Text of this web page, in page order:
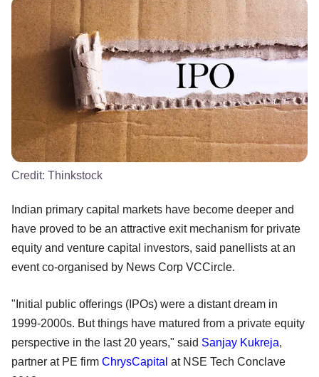
Credit: Thinkstock
Indian primary capital markets have become deeper and
have proved to be an attractive exit mechanism for private
equity and venture capital investors, said panellists at an
event co-organised by News Corp VCCircle.
"Initial public offerings (IPOs) were a distant dream in
1999-2000s. But things have matured from a private equity
perspective in the last 20 years," said Sanjay Kukreja,
partner at PE firm ChrysCapital at NSE Tech Conclave